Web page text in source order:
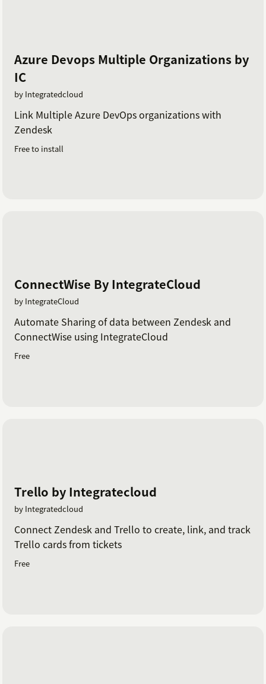
Azure Devops Multiple Organizations by
IC
by Integratedcloud
Link Multiple Azure DevOps organizations with
Zendesk
Free to install
ConnectWise By IntegrateCloud
by IntegrateCloud
Automate Sharing of data between Zendesk and
ConnectWise using IntegrateCloud
Free
Trello by Integratecloud
by Integratedcloud
Connect Zendesk and Trello to create, link, and track
Trello cards from tickets
Free